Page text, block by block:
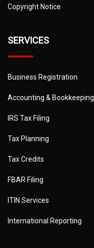
Copyright Notice
SERVICES
Business Registration
Accounting & Bookkeeping
IRS Tax Filing
Tax Planning
Tax Credits
FBAR Filing
ITIN Services
International Reporting